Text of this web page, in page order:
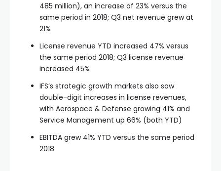
485 million), an increase of 23% versus the
same period in 2018; Q3 net revenue grew at
21%
License revenue YTD increased 47% versus
the same period 2018; Q3 license revenue
increased 45%
IFS’s strategic growth markets also saw
double-digit increases in license revenues,
with Aerospace & Defense growing 41% and
Service Management up 66% (both YTD)
EBITDA grew 41% YTD versus the same period
2018